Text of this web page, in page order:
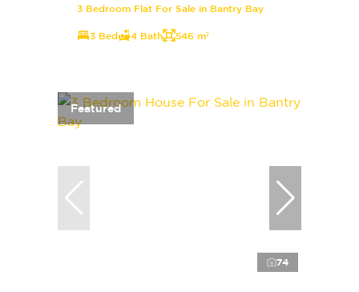
3 Bedroom Flat For Sale in Bantry Bay
3 Bed 4 Bath 546 m²
Featured
74